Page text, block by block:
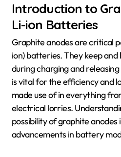
Introduction to
Li-ion Batteries
Graphite anodes are critical
ion) batteries. They keep and
during charging and
is vital for the efficiency and
made use of in everything
electrical lorries.
possibility of graphite anodes
advancements in battery